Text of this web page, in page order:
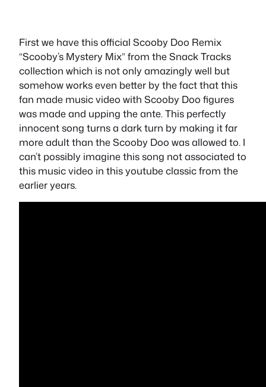
First we have this official Scooby Doo Remix
“Scooby’s Mystery Mix” from the Snack Tracks
collection which is not only amazingly well but
somehow works even better by the fact that this
fan made music video with Scooby Doo figures
was made and upping the ante. This perfectly
innocent song turns a dark turn by making it far
more adult than the Scooby Doo was allowed to. I
can’t possibly imagine this song not associated to
this music video in this youtube classic from the
earlier years.